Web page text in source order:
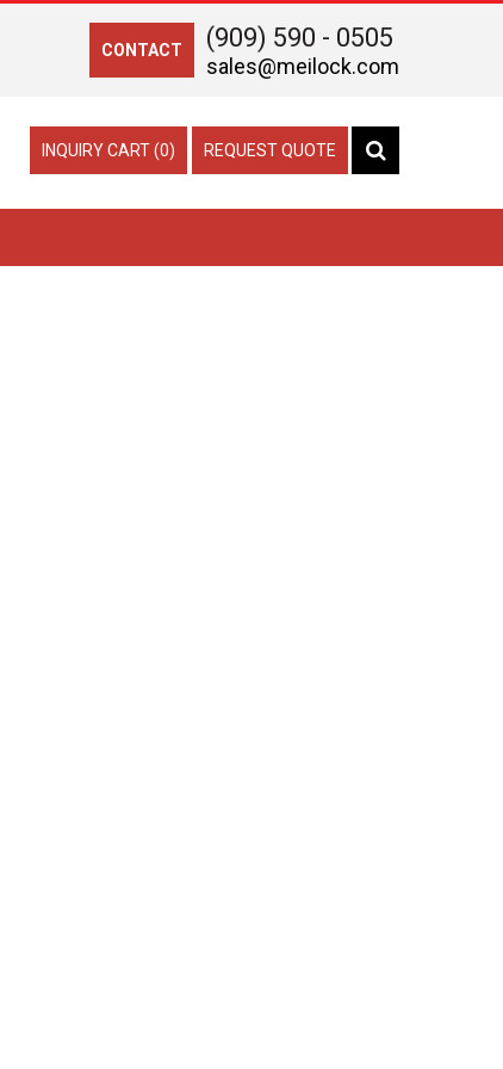
CONTACT (909) 590 - 0505
sales@meilock.com
INQUIRY CART (0) REQUEST QUOTE